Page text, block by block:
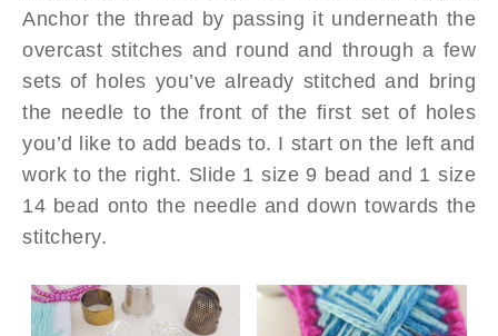
Anchor the thread by passing it underneath the
overcast stitches and round and through a few
sets of holes you’ve already stitched and bring
the needle to the front of the first set of holes
you’d like to add beads to. I start on the left and
work to the right. Slide 1 size 9 bead and 1 size
14 bead onto the needle and down towards the
stitchery.